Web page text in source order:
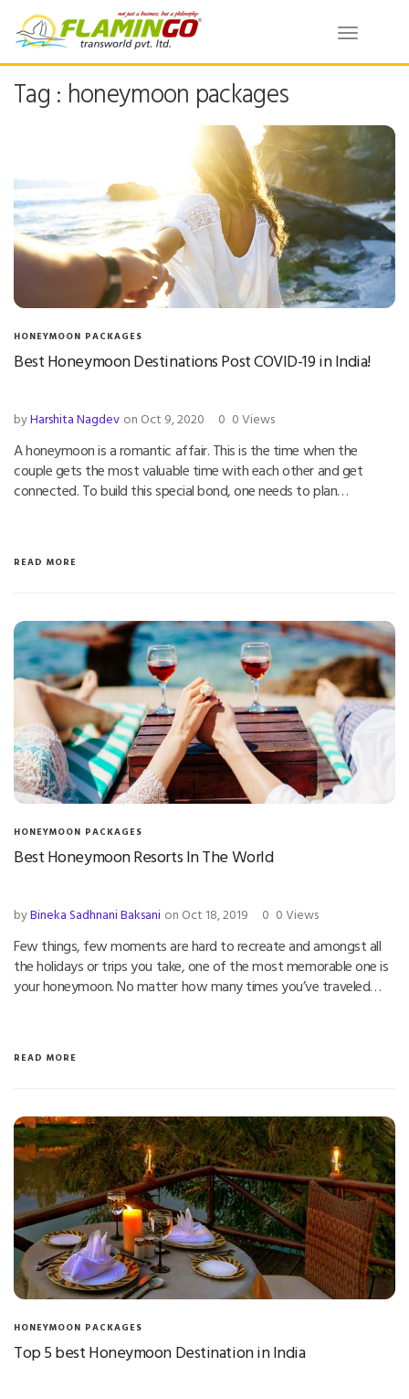
Toggle
Tag : honeymoon packages
HONEYMOON PACKAGES
Best Honeymoon Destinations Post COVID-19 in India!
byHarshita Nagdev on Oct 9, 2020 0 0 Views
A honeymoon is a romantic affair. This is the time when the
couple gets the most valuable time with each other and get
connected. To build this special bond, one needs to plan…
READ MORE
HONEYMOON PACKAGES
Best Honeymoon Resorts In The World
byBineka Sadhnani Baksani on Oct 18, 2019 0 0 Views
Few things, few moments are hard to recreate and amongst all
the holidays or trips you take, one of the most memorable one is
your honeymoon. No matter how many times you’ve traveled…
READ MORE
HONEYMOON PACKAGES
Top 5 best Honeymoon Destination in India